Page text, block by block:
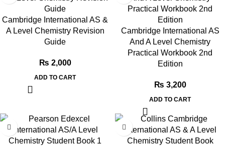
Cambridge International AS &
A Level Chemistry Revision
Guide
₨ 2,000
ADD TO CART
Cambridge International AS
And A Level Chemistry
Practical Workbook 2nd
Edition
₨ 3,200
ADD TO CART